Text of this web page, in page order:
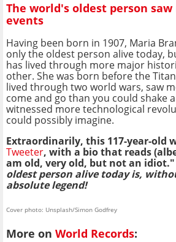
The world's oldest person
events
Having been born in 1907, Maria
only the oldest person alive today,
has lived through more major
other. She was born before the
lived through two world wars, saw
come and go than you could shake
witnessed more technological
could possibly imagine.
Extraordinarily, this 117-year-old
Tweeter, with a bio that reads
am old, very old, but not an
oldest person alive today is,
absolute legend!
Cover photo: Unsplash/Simon Godfrey
More on World Records: